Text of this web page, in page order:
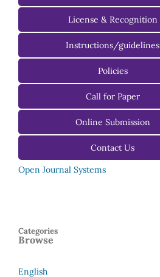
License & Recognition
Instructions/guidelines
For Authors
For Reviewers
For Editors
Policies
Call for Paper
Online Submission
Contact Us
Open Journal Systems
Browse
Categories
English